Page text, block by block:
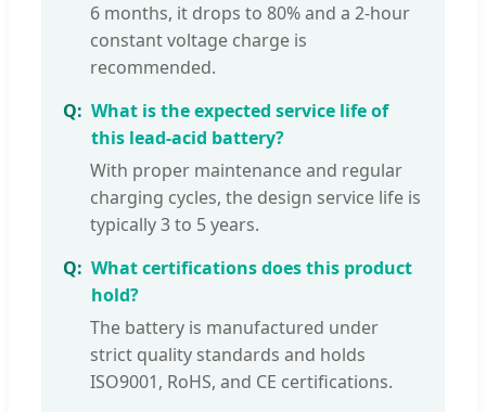
6 months, it drops to 80% and a 2-hour
constant voltage charge is
recommended.
What is the expected service life of
this lead-acid battery?
With proper maintenance and regular
charging cycles, the design service life is
typically 3 to 5 years.
What certifications does this product
hold?
The battery is manufactured under
strict quality standards and holds
ISO9001, RoHS, and CE certifications.